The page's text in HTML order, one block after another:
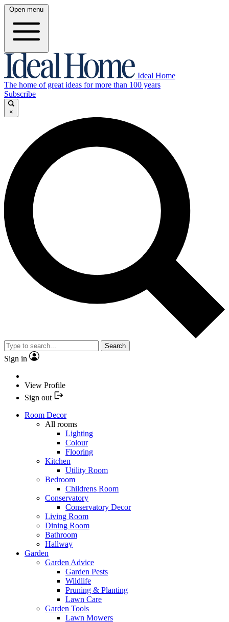
Open menu
Ideal Home
The home of great ideas for more than 100 years
Subscribe
×
Search
Sign in
View Profile
Sign out
Room Decor
All rooms
Lighting
Colour
Flooring
Kitchen
Utility Room
Bedroom
Childrens Room
Conservatory
Conservatory Decor
Living Room
Dining Room
Bathroom
Hallway
Garden
Garden Advice
Garden Pests
Wildlife
Pruning & Planting
Lawn Care
Garden Tools
Lawn Mowers